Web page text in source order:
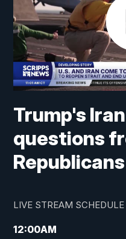
Trump's
questions
Republicans
LIVE STREAM SCHEDULE
12:00AM